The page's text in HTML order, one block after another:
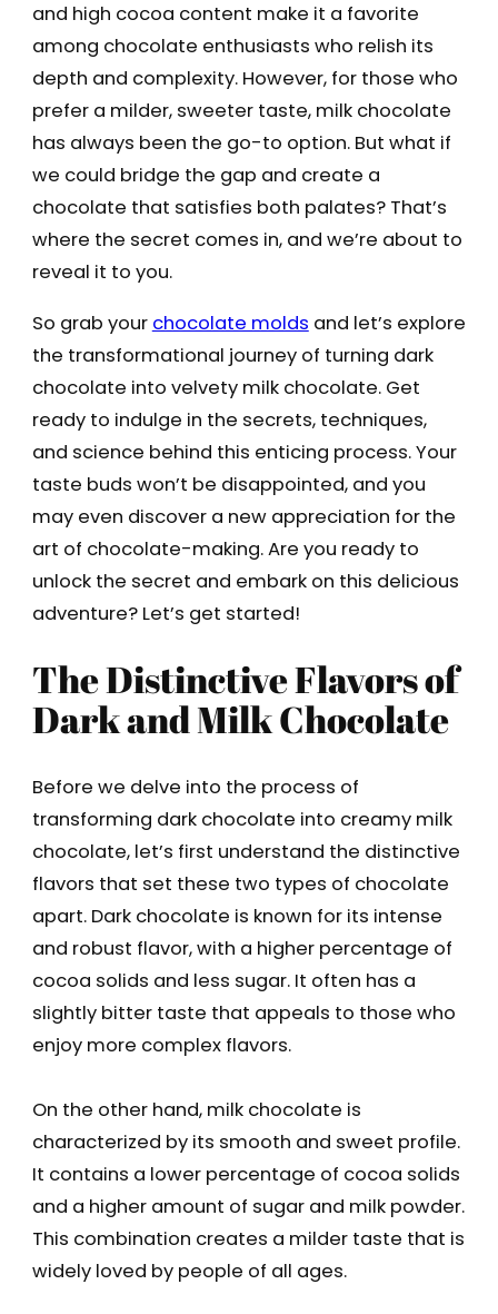
and high cocoa content make it a favorite
among chocolate enthusiasts who relish its
depth and complexity. However, for those who
prefer a milder, sweeter taste, milk chocolate
has always been the go-to option. But what if
we could bridge the gap and create a
chocolate that satisfies both palates? That’s
where the secret comes in, and we’re about to
reveal it to you.
So grab your chocolate molds and let’s explore
the transformational journey of turning dark
chocolate into velvety milk chocolate. Get
ready to indulge in the secrets, techniques,
and science behind this enticing process. Your
taste buds won’t be disappointed, and you
may even discover a new appreciation for the
art of chocolate-making. Are you ready to
unlock the secret and embark on this delicious
adventure? Let’s get started!
The Distinctive Flavors of
Dark and Milk Chocolate
Before we delve into the process of
transforming dark chocolate into creamy milk
chocolate, let’s first understand the distinctive
flavors that set these two types of chocolate
apart. Dark chocolate is known for its intense
and robust flavor, with a higher percentage of
cocoa solids and less sugar. It often has a
slightly bitter taste that appeals to those who
enjoy more complex flavors.
On the other hand, milk chocolate is
characterized by its smooth and sweet profile.
It contains a lower percentage of cocoa solids
and a higher amount of sugar and milk powder.
This combination creates a milder taste that is
widely loved by people of all ages.